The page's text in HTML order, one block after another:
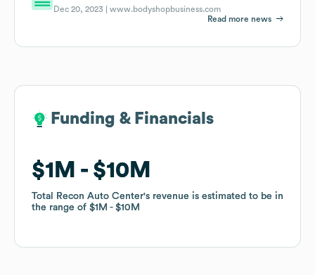
Dec 20, 2023 |www.bodyshopbusiness.com
Read more news
Funding & Financials
$1M $10M
Total Recon Auto Center's revenue is estimated to be in
the range of $1M $10M
Funding & Financials
$1M $10M
Total Recon Auto Center's revenue is estimated to be in
the range of $1M $10M